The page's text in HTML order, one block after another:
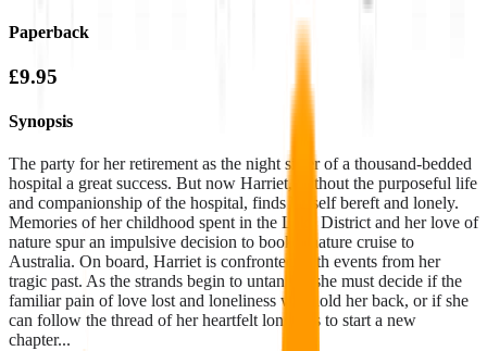
Paperback
£9.95
Synopsis
The party for her retirement as the night sister of a thousand-bedded
hospital a great success. But now Harriet, without the purposeful life
and companionship of the hospital, finds herself bereft and lonely.
Memories of her childhood spent in the Lake District and her love of
nature spur an impulsive decision to book a nature cruise to
Australia. On board, Harriet is confronted with events from her
tragic past. As the strands begin to untangle, she must decide if the
familiar pain of love lost and loneliness will hold her back, or if she
can follow the thread of her heartfelt longings to start a new
chapter...